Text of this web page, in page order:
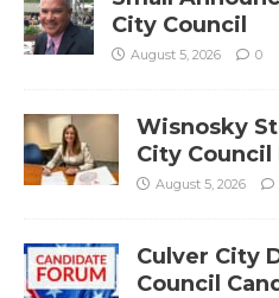
City Council
August 5, 2026 0
Wisnosky
City Council
August 5, 2026
Culver City
Council